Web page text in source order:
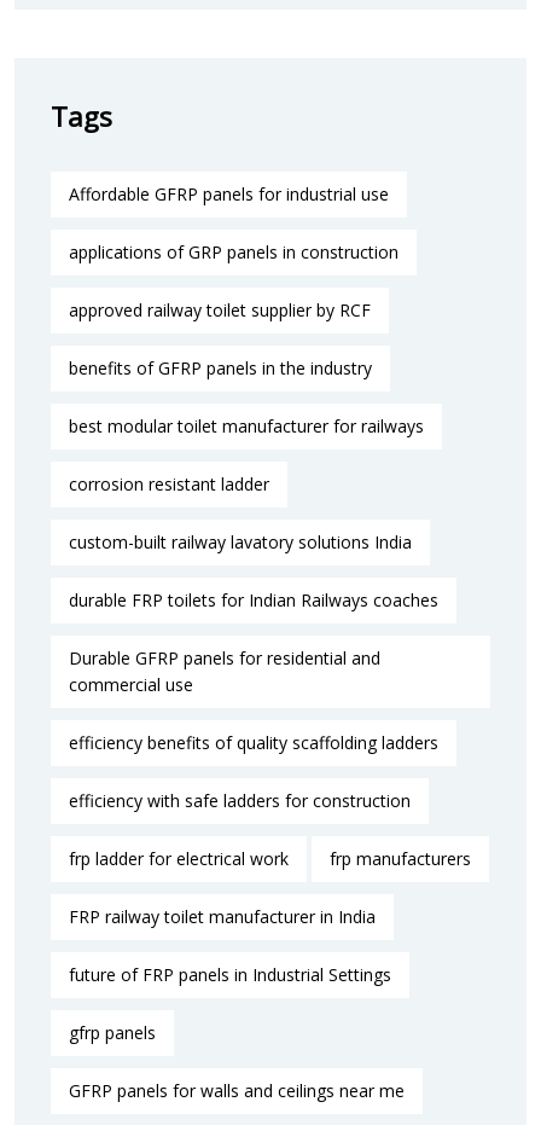
Tags
Affordable GFRP panels for industrial use
applications of GRP panels in construction
approved railway toilet supplier by RCF
benefits of GFRP panels in the industry
best modular toilet manufacturer for railways
corrosion resistant ladder
custom-built railway lavatory solutions India
durable FRP toilets for Indian Railways coaches
Durable GFRP panels for residential and
commercial use
efficiency benefits of quality scaffolding ladders
efficiency with safe ladders for construction
frp ladder for electrical work frp manufacturers
FRP railway toilet manufacturer in India
future of FRP panels in Industrial Settings
gfrp panels
GFRP panels for walls and ceilings near me